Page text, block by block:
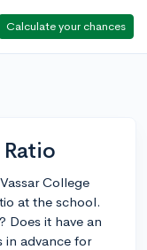
Calculate your chances
Ratio
College
at the school.
Does it have an
in advance for